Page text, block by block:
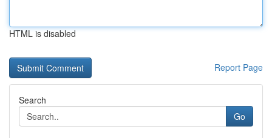
HTML is disabled
Report Page
Search
Go